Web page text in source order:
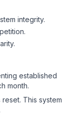
integrity.
established
month.
This system